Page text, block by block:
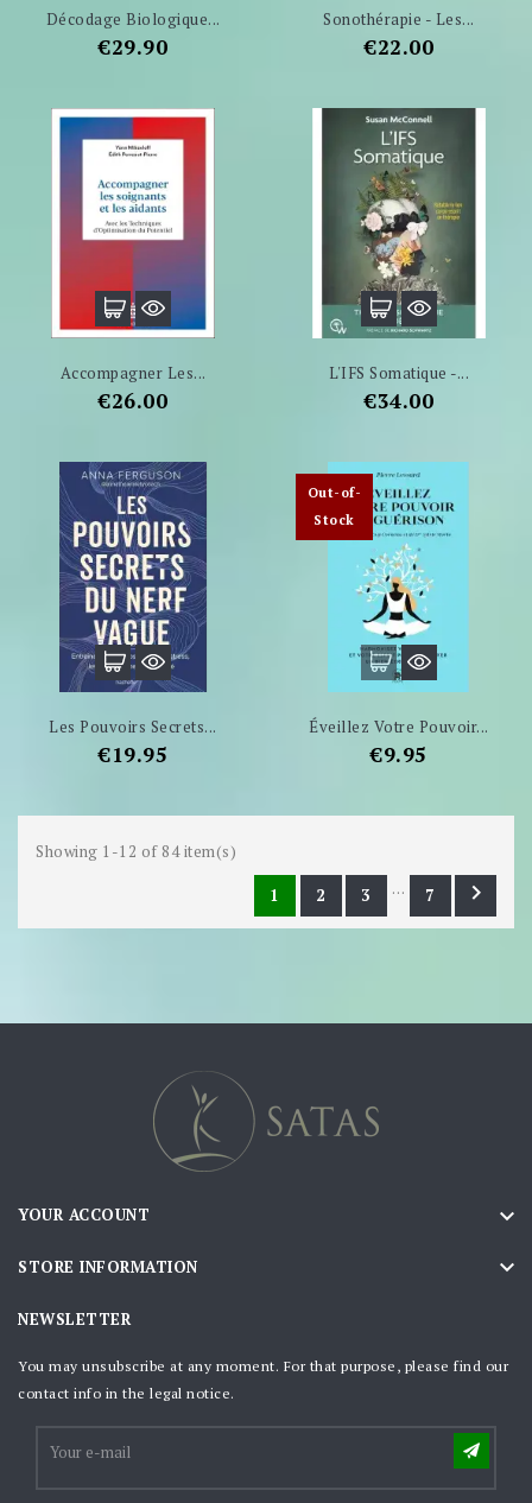
Décodage Biologique...
Price
€29.90
Sonothérapie - Les...
Price
€22.00
Accompagner Les...
Price
€26.00
L'IFS Somatique -...
Price
€34.00
Les Pouvoirs Secrets...
Price
€19.95
Out-of-
Stock
Éveillez Votre Pouvoir...
Price
€9.95
Showing 1-12 of 84 item(s)
1 2 3 … 7 
YOUR ACCOUNT 
STORE INFORMATION 
NEWSLETTER
You may unsubscribe at any moment. For that purpose, please find our
contact info in the legal notice.